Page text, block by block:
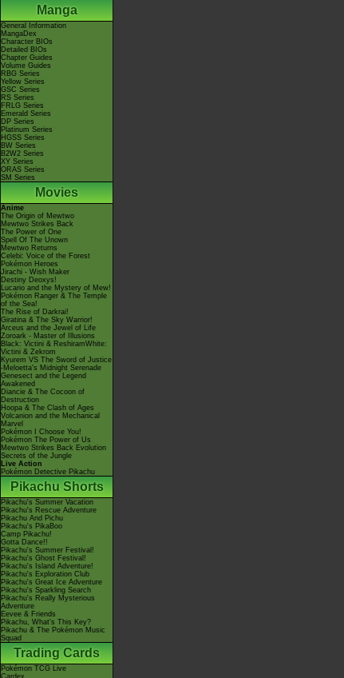
Manga
General Information
MangaDex
Character BIOs
Detailed BIOs
Chapter Guides
Volume Guides
RBG Series
Yellow Series
GSC Series
RS Series
FRLG Series
Emerald Series
DP Series
Platinum Series
HGSS Series
BW Series
B2W2 Series
XY Series
ORAS Series
SM Series
Movies
Anime
The Origin of Mewtwo
Mewtwo Strikes Back
The Power of One
Spell Of The Unown
Mewtwo Returns
Celebi: Voice of the Forest
Pokémon Heroes
Jirachi - Wish Maker
Destiny Deoxys!
Lucario and the Mystery of Mew!
Pokémon Ranger & The Temple
of the Sea!
The Rise of Darkrai!
Giratina & The Sky Warrior!
Arceus and the Jewel of Life
Zoroark - Master of Illusions
Black: Victini & ReshiramWhite:
Victini & Zekrom
Kyurem VS The Sword of Justice
-Meloetta's Midnight Serenade
Genesect and the Legend
Awakened
Diancie & The Cocoon of
Destruction
Hoopa & The Clash of Ages
Volcanion and the Mechanical
Marvel
Pokémon I Choose You!
Pokémon The Power of Us
Mewtwo Strikes Back Evolution
Secrets of the Jungle
Live Action
Pokémon Detective Pikachu
Pikachu Shorts
Pikachu's Summer Vacation
Pikachu's Rescue Adventure
Pikachu And Pichu
Pikachu's PikaBoo
Camp Pikachu!
Gotta Dance!!
Pikachu's Summer Festival!
Pikachu's Ghost Festival!
Pikachu's Island Adventure!
Pikachu's Exploration Club
Pikachu's Great Ice Adventure
Pikachu's Sparkling Search
Pikachu's Really Mysterious
Adventure
Eevee & Friends
Pikachu, What's This Key?
Pikachu & The Pokémon Music
Squad
Trading Cards
Pokémon TCG Live
Cardex